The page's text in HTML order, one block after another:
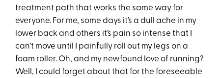
treatment path that works the same way for
everyone. For me, some days it’s a dull ache in my
lower back and others it’s pain so intense that I
can’t move until I painfully roll out my legs on a
foam roller. Oh, and my newfound love of running?
Well, I could forget about that for the foreseeable